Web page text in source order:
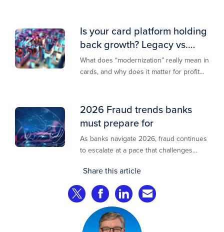
Is your card platform holding
back growth? Legacy vs.
modern explained
What does “modernization” really mean in
cards, and why does it matter for profit
2026 Fraud trends banks
must prepare for
As banks navigate 2026, fraud continues
to escalate at a pace that challenges
Preliminary industry analyses indicate
that consumer fraud losses are
experiencing year‑on‑year growth at
roughly 20%.
Share this article
Share on Twitter
Share on Facebook
Share on LinkedIn
Share via Email